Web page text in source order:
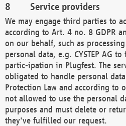
Service providers
We may engage third parties to
according to Art. 4 no. 8 GDPR
on our behalf, such as
personal data, e.g. CYSTEP AG
partic-ipation in Plugfest. The
obligated to handle personal
Protection Law and according to
not allowed to use the personal
purposes and must delete or
they've fulfilled our request.